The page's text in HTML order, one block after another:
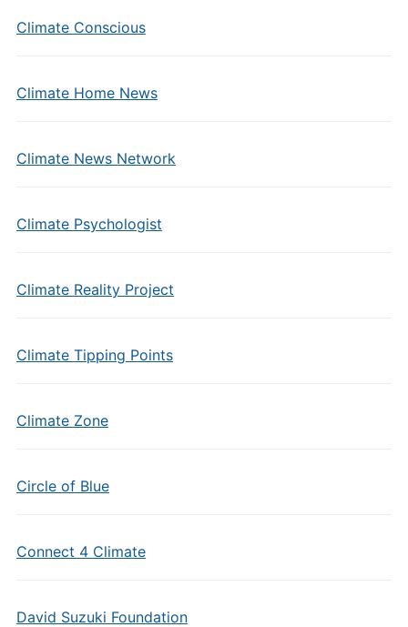
Climate Conscious
Climate Home News
Climate News Network
Climate Psychologist
Climate Reality Project
Climate Tipping Points
Climate Zone
Circle of Blue
Connect 4 Climate
David Suzuki Foundation